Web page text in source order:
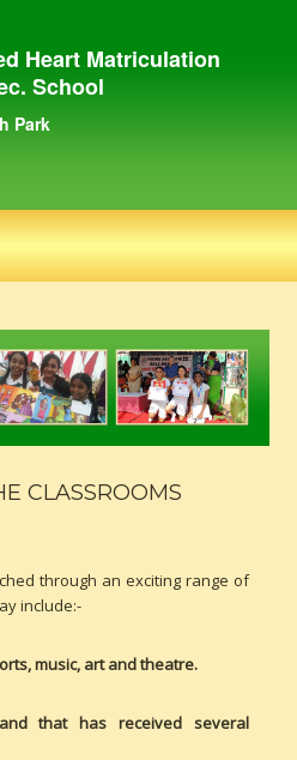
Heart Matriculation
School
Park
CLASSROOMS
through an exciting range of
include:-
music, art and theatre.
that has received several